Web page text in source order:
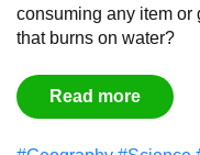
consuming any item or
that burns on water?
Read more